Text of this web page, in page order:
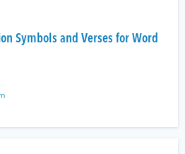
Symbols and Verses for Word